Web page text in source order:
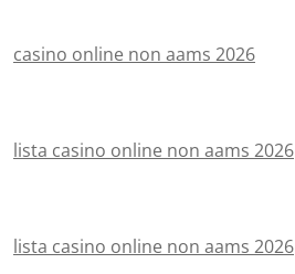
casino online non aams 2026
lista casino online non aams 2026
lista casino online non aams 2026